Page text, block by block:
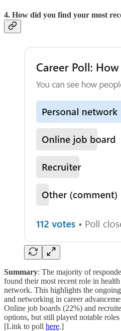
4. How did you find your most
Summary: The majority of
found their most recent role in
network. This highlights the
and networking in career
Online job boards (22%) and
options, but still played notable
[Link to poll here.]